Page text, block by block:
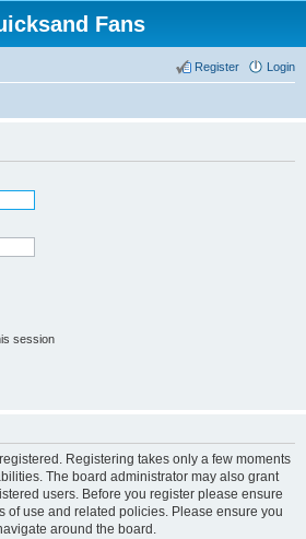
Fans
Login
Register
session
Registering takes only a few moments
The board administrator may also grant
users. Before you register please ensure
of use and related policies. Please ensure you
around the board.